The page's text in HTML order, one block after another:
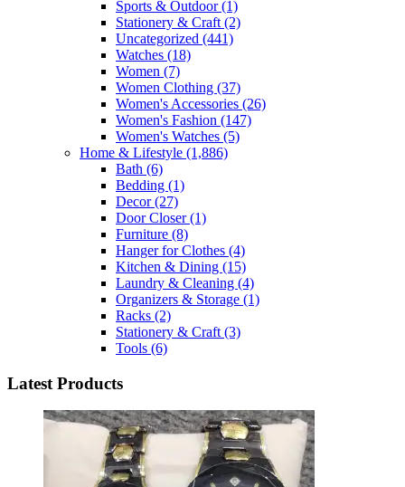
Sports & Outdoor(1)
Stationery & Craft (2)
Uncategorized (441)
Watches (18)
Women (7)
Women Clothing (37)
Women's Accessories (26)
Women's Fashion (147)
Women's Watches (5)
Home & Lifestyle (1,886)
Bath (6)
Bedding (1)
Decor(27)
Door Closer(1)
Furniture (8)
Hanger for Clothes (4)
Kitchen & Dining (15)
Laundry & Cleaning (4)
Organizers & Storage (1)
Racks (2)
Stationery & Craft (3)
Tools (6)
Latest Products